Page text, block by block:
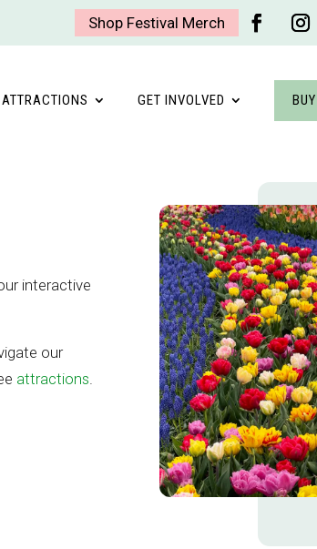
Shop Festival Merch
Facebook
ATTRACTIONS GET INVOLVED
interactive
our
attractions.